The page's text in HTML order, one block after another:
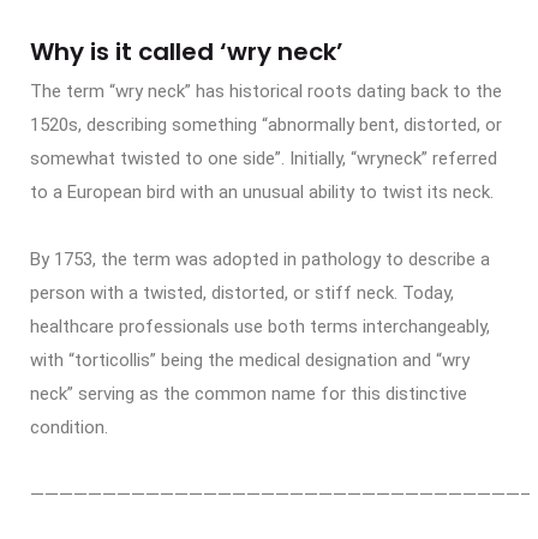
Why is it called ‘wry neck’
The term “wry neck” has historical roots dating back to the
1520s, describing something “abnormally bent, distorted, or
somewhat twisted to one side”. Initially, “wryneck” referred
to a European bird with an unusual ability to twist its neck.
By 1753, the term was adopted in pathology to describe a
person with a twisted, distorted, or stiff neck. Today,
healthcare professionals use both terms interchangeably,
with “torticollis” being the medical designation and “wry
neck” serving as the common name for this distinctive
condition.
——————————————————————————————————–